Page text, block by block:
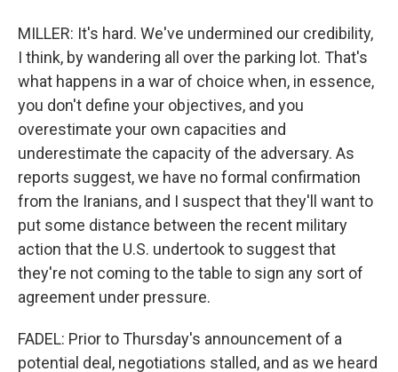
MILLER: It's hard. We've undermined our credibility,
I think, by wandering all over the parking lot. That's
what happens in a war of choice when, in essence,
you don't define your objectives, and you
overestimate your own capacities and
underestimate the capacity of the adversary. As
reports suggest, we have no formal confirmation
from the Iranians, and I suspect that they'll want to
put some distance between the recent military
action that the U.S. undertook to suggest that
they're not coming to the table to sign any sort of
agreement under pressure.
FADEL: Prior to Thursday's announcement of a
potential deal, negotiations stalled, and as we heard